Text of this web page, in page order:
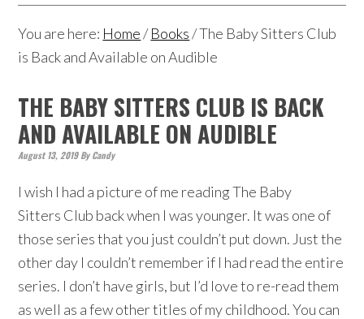
You are here: Home/ Books/The Baby Sitters Club
is Back and Available on Audible
THE BABY SITTERS CLUB IS BACK
AND AVAILABLE ON AUDIBLE
August 13, 2019ByCandy
I wish I had a picture of me reading The Baby
Sitters Club back when I was younger. It was one of
those series that you just couldn’t put down. Just the
other day I couldn’t remember if I had read the entire
series. I don’t have girls, but I’d love to re-read them
as well as a few other titles of my childhood. You can